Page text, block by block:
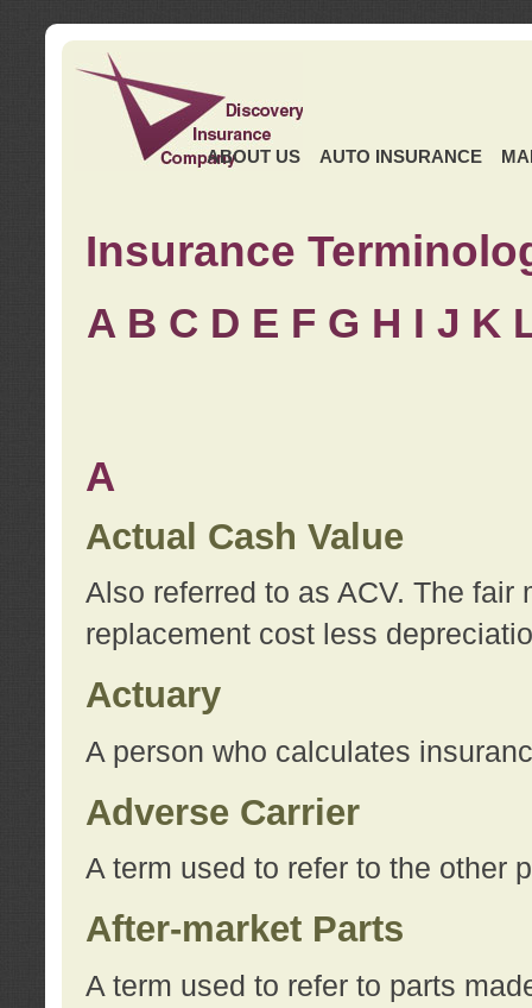
ABOUT US AUTO INSURANCE
Insurance
A B C D E F G H I J K
A
Actual Cash Value
Also referred to as ACV. The
replacement cost less
Actuary
A person who calculates
Adverse Carrier
A term used to refer to the other
After-market Parts
A term used to refer to parts